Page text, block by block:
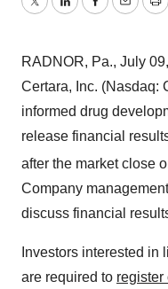
TwitterLinkedInFacebook
Email
RADNOR, Pa., July
Certara, Inc. (Nasdaq:
informed drug
release financial
after the market close
Company
discuss financial
Investors interested in
are required to register